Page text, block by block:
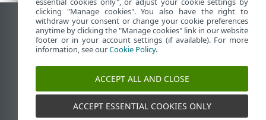
Ver site para desktop
End of Life
Base de conhecimento ESET
Fórum ESET
ESET Status Portal
Suporte regional
clicking "Manage cookies". You also have the right to
withdraw your consent or change your cookie preferences
anytime by clicking the "Manage cookies" link in our website
footer or in your account settings (if available). For more
information, see ourCookie Policy.
ACCEPT ALL AND CLOSE
ACCEPT ESSENTIAL COOKIES ONLY